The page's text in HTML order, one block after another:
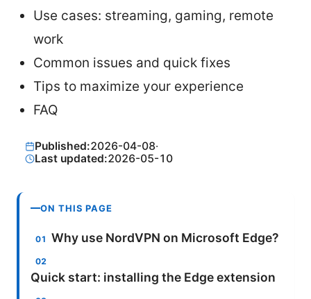
Use cases: streaming, gaming, remote
work
Common issues and quick fixes
Tips to maximize your experience
FAQ
Published:2026-04-08·
Last updated:2026-05-10
ON THIS PAGE
Why use NordVPN on Microsoft Edge?
Quick start: installing the Edge extension